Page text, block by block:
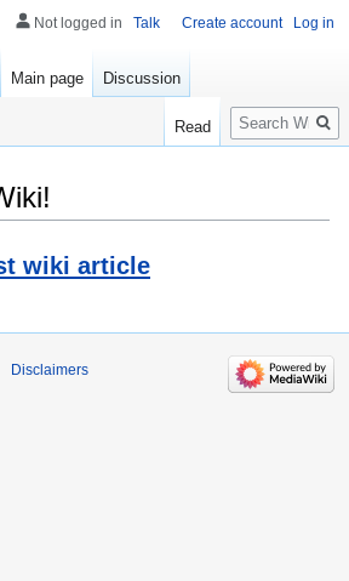
wiki article
Not logged in Talk Create account Log in
Main page Discussion
Read
Search
Disclaimers